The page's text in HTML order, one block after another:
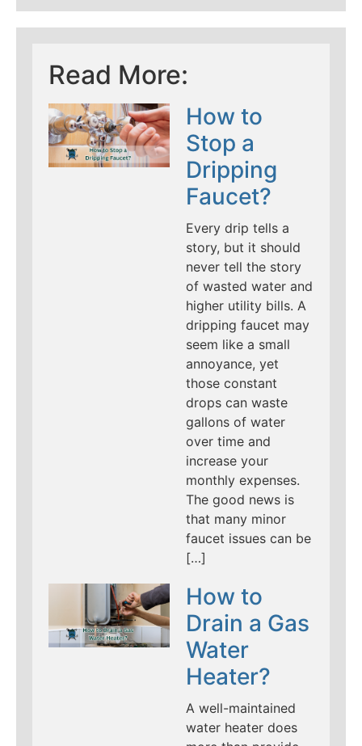
Read More:
How to
Stop a
Dripping
Faucet?
Every drip tells a
story, but it should
never tell the story
of wasted water and
higher utility bills. A
dripping faucet may
seem like a small
annoyance, yet
those constant
drops can waste
gallons of water
over time and
increase your
monthly expenses.
The good news is
that many minor
faucet issues can be
[…]
How to
Drain a Gas
Water
Heater?
A well-maintained
water heater does